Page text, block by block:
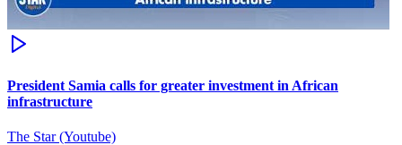
President Samia calls for greater investment in African
infrastructure
The Star (Youtube)